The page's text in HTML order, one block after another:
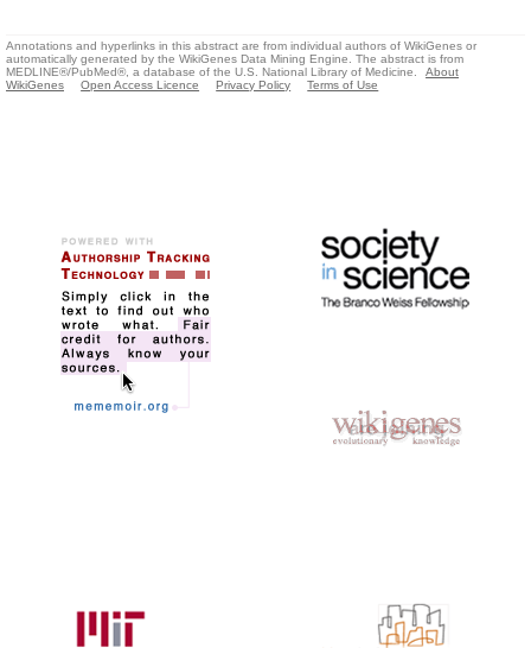
Annotations and hyperlinks in this abstract are from individual authors of WikiGenes or
automatically generated by the WikiGenes Data Mining Engine. The abstract is from
MEDLINE®/PubMed®, a database of the U.S. National Library of Medicine.
About
WikiGenes
Open Access Licence Privacy Policy Terms of Use